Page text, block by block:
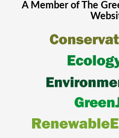
A Member of The